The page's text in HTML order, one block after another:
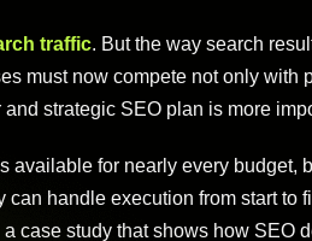
traffic. But the way search
must now compete not only with
strategic SEO plan is more
available for nearly every budget,
handle execution from start to
case study that shows how SEO